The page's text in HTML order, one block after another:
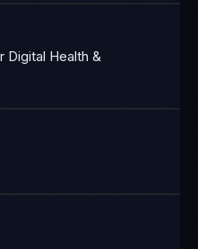
Digital Health &